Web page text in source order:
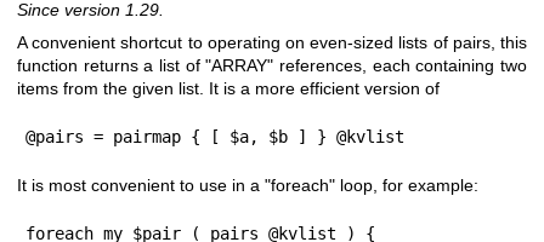
Since version 1.29.
A convenient shortcut to operating on even-sized lists of pairs, this
function returns a list of"ARRAY" references, each containing two
items from the given list. It is a more efficient version of
@pairs = pairmap { [ $a, $b ] } @kvlist
It is most convenient to use in a "foreach" loop, for example:
foreach my $pair ( pairs @kvlist ) {